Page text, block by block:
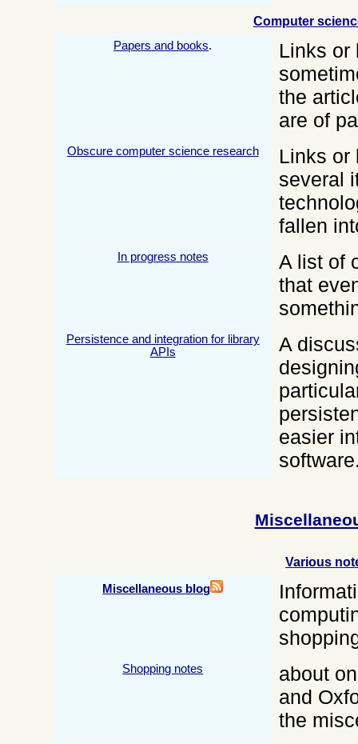
Computer
Papers and books.
Links or
the
are of
Obscure computer science research
Links or
several
fallen
In progress notes
A list of
that
Persistence and integration for library
APIs
A
easier
Various
Miscellaneous blog
Shopping notes
about
and
the